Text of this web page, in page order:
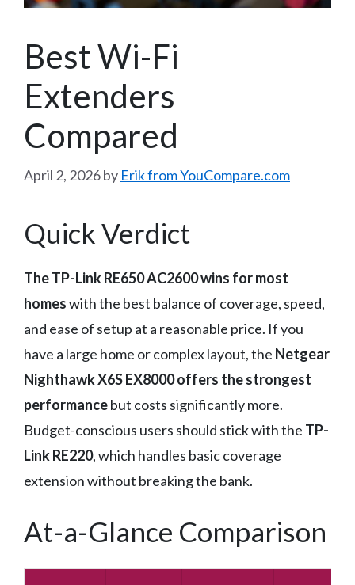
Best Wi-Fi
Extenders
Compared
April 2, 2026by Erik from YouCompare.com
Quick Verdict
The TP-Link RE650 AC2600 wins for most
homeswith the best balance of coverage, speed,
and ease of setup at a reasonable price. If you
have a large home or complex layout, the Netgear
Nighthawk X6S EX8000 offers the strongest
performancebut costs significantly more.
Budget-conscious users should stick with the TP-
Link RE220, which handles basic coverage
extension without breaking the bank.
At-a-Glance Comparison